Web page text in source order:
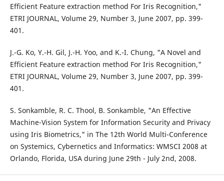
Efficient Feature extraction method For Iris Recognition,"
ETRI JOURNAL, Volume 29, Number 3, June 2007, pp. 399-
401.
J.-G. Ko, Y.-H. Gil, J.-H. Yoo, and K.-I. Chung, "A Novel and
Efficient Feature extraction method For Iris Recognition,"
ETRI JOURNAL, Volume 29, Number 3, June 2007, pp. 399-
401.
S. Sonkamble, R. C. Thool, B. Sonkamble, "An Effective
Machine-Vision System for Information Security and Privacy
using Iris Biometrics," in The 12th World Multi-Conference
on Systemics, Cybernetics and Informatics: WMSCI 2008 at
Orlando, Florida, USA during June 29th - July 2nd, 2008.